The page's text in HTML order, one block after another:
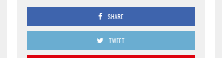
SHARE
TWEET